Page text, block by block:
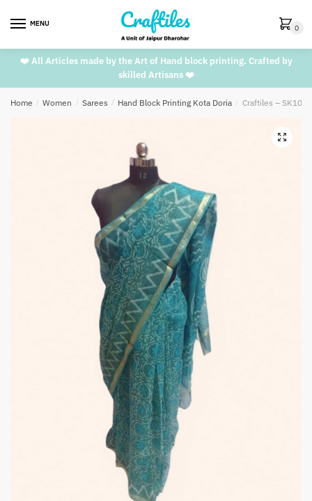
MENU 0
❤️ All Articles made by the Art of Hand block printing. Crafted by
skilled Artisans ❤️
Home / Women / Sarees / Hand Block Printing Kota Doria / Craftiles –
🔍